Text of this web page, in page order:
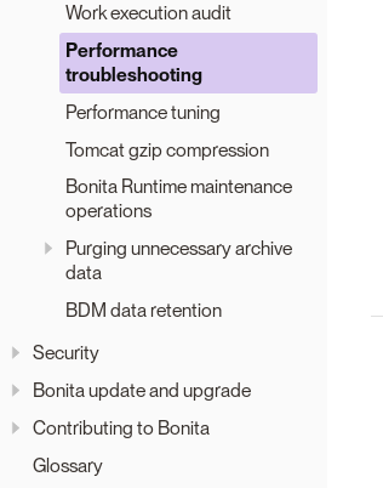
Work execution audit
Performance
troubleshooting
Performance tuning
Tomcat gzip compression
Bonita Runtime maintenance
operations
Purging unnecessary archive
data
BDM data retention
Security
Bonita update and upgrade
Contributing to Bonita
Glossary